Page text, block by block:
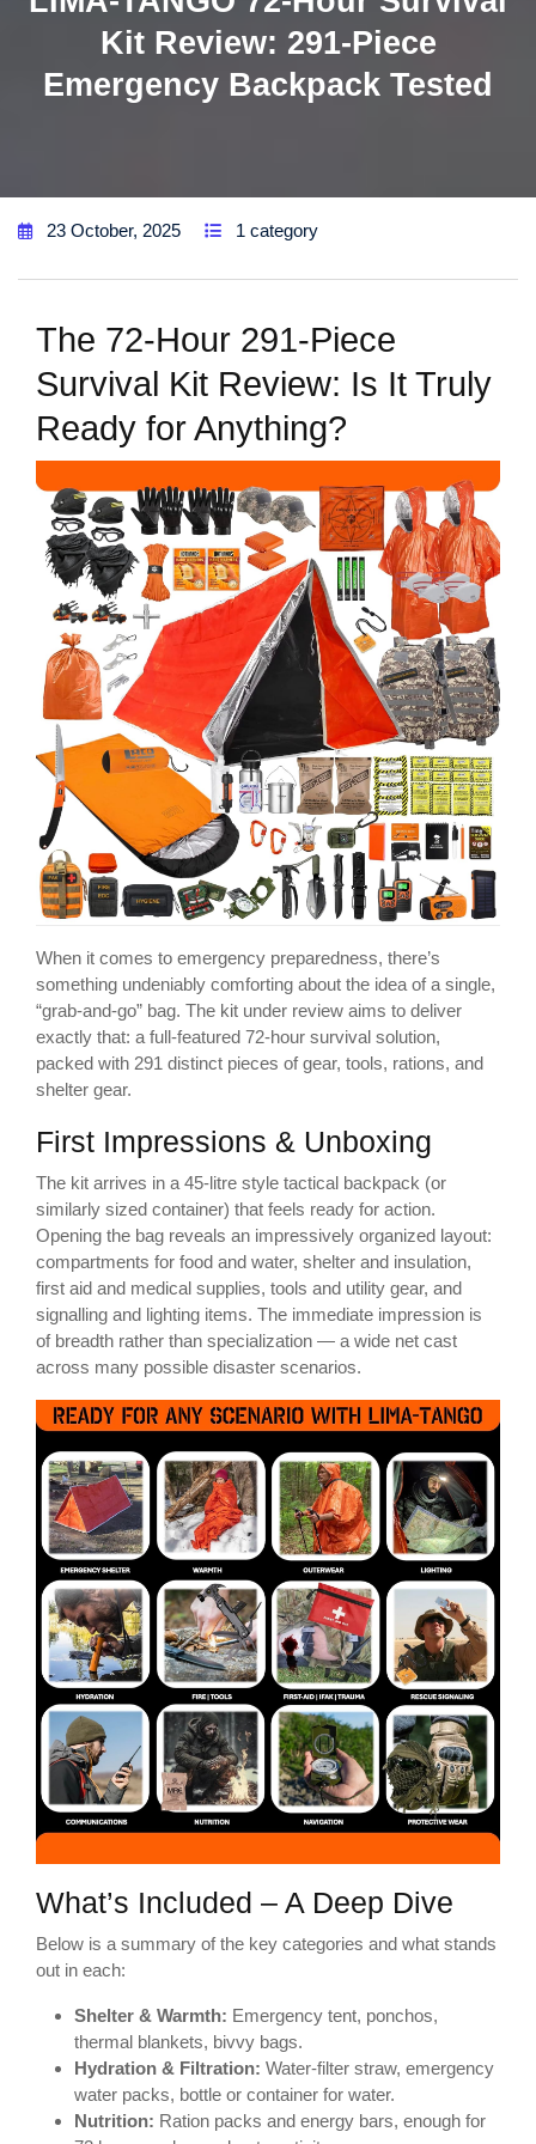
Kit Review: 291-Piece
Emergency Backpack Tested
23 October, 2025 1 category
The 72-Hour 291-Piece
Survival Kit Review: Is It Truly
Ready for Anything?
When it comes to emergency preparedness, there’s
something undeniably comforting about the idea of a single,
“grab-and-go” bag. The kit under review aims to deliver
exactly that: a full-featured 72-hour survival solution,
packed with 291 distinct pieces of gear, tools, rations, and
shelter gear.
First Impressions & Unboxing
The kit arrives in a 45-litre style tactical backpack (or
similarly sized container) that feels ready for action.
Opening the bag reveals an impressively organized layout:
compartments for food and water, shelter and insulation,
first aid and medical supplies, tools and utility gear, and
signalling and lighting items. The immediate impression is
of breadth rather than specialization — a wide net cast
across many possible disaster scenarios.
What’s Included – A Deep Dive
Below is a summary of the key categories and what stands
out in each:
Shelter & Warmth: Emergency tent, ponchos,
thermal blankets, bivvy bags.
Hydration & Filtration: Water-filter straw, emergency
water packs, bottle or container for water.
Nutrition: Ration packs and energy bars, enough for